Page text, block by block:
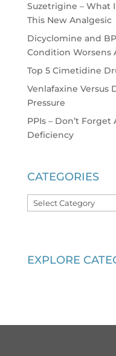
Suzetrigine – What
This New Analgesic
Dicyclomine and
Condition Worsens
Top 5 Cimetidine
Venlafaxine Versus
Pressure
PPIs – Don’t
Deficiency
CATEGORIES
Categories
EXPLORE